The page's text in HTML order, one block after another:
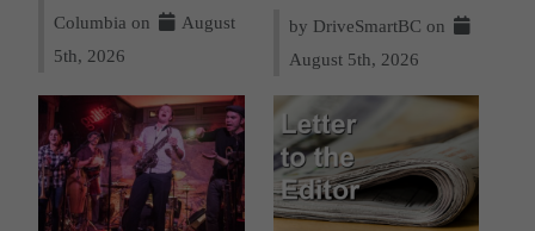
Columbia on
August
5th, 2026
by DriveSmartBC on
August 5th, 2026